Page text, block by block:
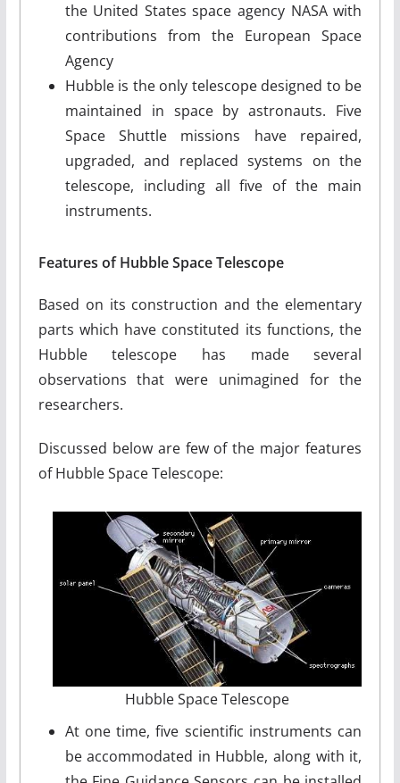
the United States space agency NASA with
contributions from the European Space
Agency
Hubble is the only telescope designed to be
maintained in space by astronauts. Five
Space Shuttle missions have repaired,
upgraded, and replaced systems on the
telescope, including all five of the main
instruments.
Features of Hubble Space Telescope
Based on its construction and the elementary
parts which have constituted its functions, the
Hubble telescope has made several
observations that were unimagined for the
researchers.
Discussed below are few of the major features
of Hubble Space Telescope:
Hubble Space Telescope
At one time, five scientific instruments can
be accommodated in Hubble, along with it,